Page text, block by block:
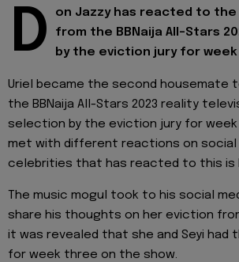
D
on Jazzy has reacted to the
from the BBNaija All-Stars
by the eviction jury for
Uriel became the second housemate
the BBNaija All-Stars 2023 reality
selection by the eviction jury for
met with different reactions on social
celebrities that has reacted to this is
The music mogul took to his social
share his thoughts on her eviction
it was revealed that she and Seyi had
for week three on the show.